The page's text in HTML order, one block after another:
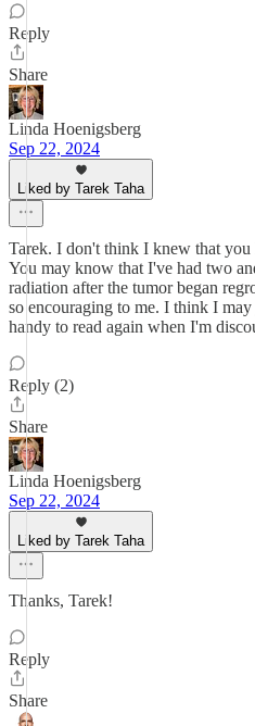
Reply
Share
Linda Hoenigsberg
Sep 22, 2024
Liked by Tarek Taha
Tarek. I don't think I knew that you
You may know that I've had two
radiation after the tumor began
so encouraging to me. I think I
handy to read again when I'm
Reply (2)
Share
Linda Hoenigsberg
Sep 22, 2024
Liked by Tarek Taha
Thanks, Tarek!
Reply
Share